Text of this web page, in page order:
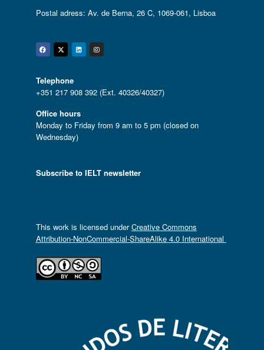
Postal adress: Av. de Berna, 26 C, 1069-061, Lisboa
Facebook
Twitter
Linkedin
Instagram
Telephone
+351 217 908 392 (Ext. 40326/40327)
Office hours
Monday to Friday from 9 am to 5 pm (closed on
Wednesday)
Subscribe to IELT newsletter
This work is licensed underCreative Commons
Attribution-NonCommercial-ShareAlike 4.0 International